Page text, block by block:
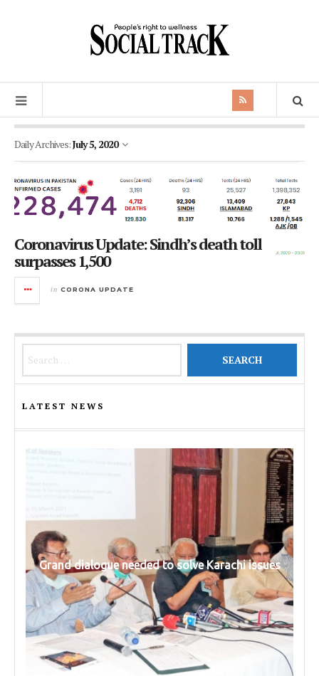
Daily Archives:July 5, 2020
Coronavirus Update: Sindh’s death toll
surpasses 1,500
in CORONA UPDATE
LATEST NEWS
Grand dialogue needed to solve Karachi issues